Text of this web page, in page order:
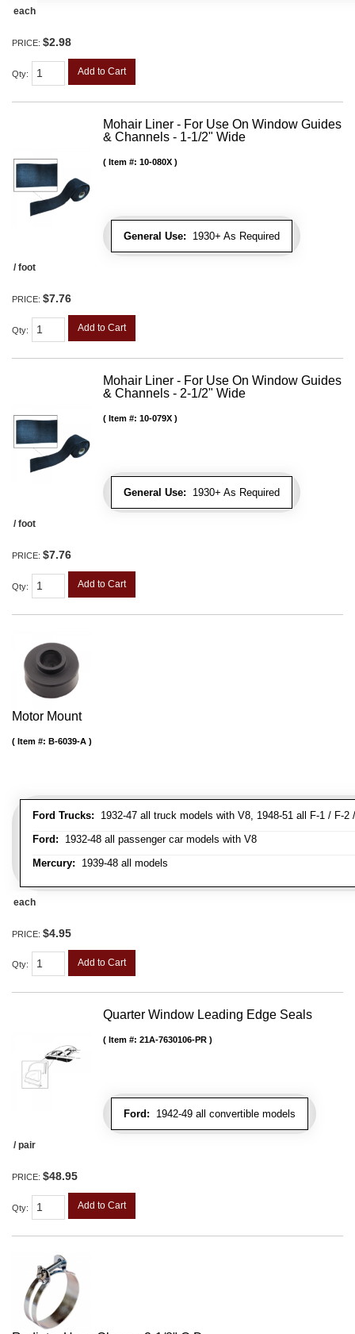
each
PRICE: $2.98
Qty: Add to Cart
Mohair Liner - For Use On Window Guides
& Channels - 1-1/2" Wide
General Use: 1930+ As Required
Item #: 10-080X
/ foot
PRICE: $7.76
Qty: Add to Cart
Mohair Liner - For Use On Window Guides
& Channels - 2-1/2" Wide
General Use: 1930+ As Required
Item #: 10-079X
/ foot
PRICE: $7.76
Qty: Add to Cart
Motor Mount
Ford Trucks: 1932-47 all truck models with V8, 1948-51 all F-1 / F-2
Ford: 1932-48 all passenger car models with V8
Mercury: 1939-48 all models
Item #: B-6039-A
each
PRICE: $4.95
Qty: Add to Cart
Quarter Window Leading Edge Seals
Ford: 1942-49 all convertible models
Item #: 21A-7630106-PR
/ pair
PRICE: $48.95
Qty: Add to Cart